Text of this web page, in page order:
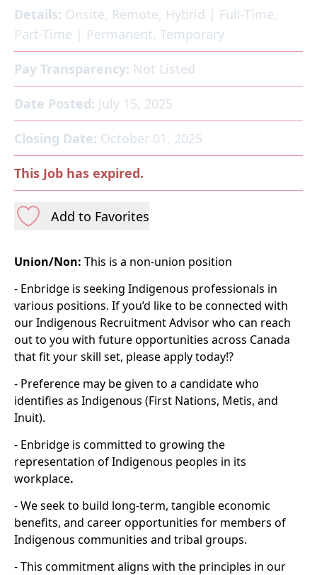
Details: Onsite, Remote, Hybrid | Full-Time,
Part-Time | Permanent, Temporary
Pay Transparency: Not Listed
Date Posted: July 15, 2025
Closing Date: October 01, 2025
This Job has expired.
Add to Favorites
Union/Non: This is a non-union position
- Enbridge is seeking Indigenous professionals in
various positions. If you’d like to be connected with
our Indigenous Recruitment Advisor who can reach
out to you with future opportunities across Canada
that fit your skill set, please apply today!?
- Preference may be given to a candidate who
identifies as Indigenous (First Nations, Metis, and
Inuit).
- Enbridge is committed to growing the
representation of Indigenous peoples in its
workplace.
- We seek to build long-term, tangible economic
benefits, and career opportunities for members of
Indigenous communities and tribal groups.
- This commitment aligns with the principles in our